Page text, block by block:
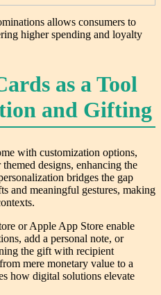
allows consumers to
higher spending and loyalty
as a Tool
and Gifting
with customization options,
themed designs, enhancing the
bridges the gap
and meaningful gestures, making
or Apple App Store enable
add a personal note, or
the gift with recipient
mere monetary value to a
how digital solutions elevate